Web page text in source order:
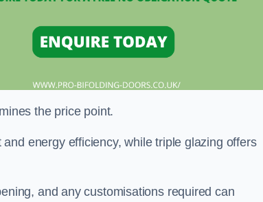
the price point.
energy efficiency, while triple glazing offers
and any customisations required can